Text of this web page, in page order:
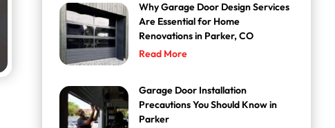
Why Garage Door Design Services
Are Essential for Home
Renovations in Parker, CO
Read More
Garage Door Installation
Precautions You Should Know in
Parker